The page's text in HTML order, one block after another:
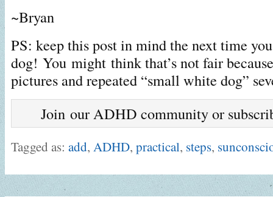
~Bryan
PS: keep this post in mind the next time
dog! You might think that’s not fair
pictures and repeated “small white dog”
Join our ADHD community or
Tagged as: add, ADHD, practical, steps,